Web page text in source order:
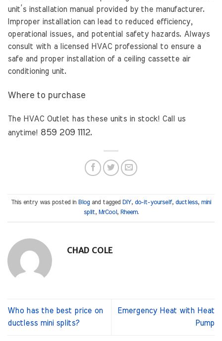
unit’s installation manual provided by the manufacturer.
Improper installation can lead to reduced efficiency,
operational issues, and potential safety hazards. Always
consult with a licensed HVAC professional to ensure a
safe and proper installation of a ceiling cassette air
conditioning unit.
Where to purchase
The HVAC Outlet has these units in stock! Call us
anytime! 859 209 1112.
This entry was posted in Blog and tagged DIY, do-it-yourself, ductless, mini
split, MrCool , Rheem.
CHAD COLE
Who has the best price on
ductless mini splits?
Emergency Heat with Heat
Pump